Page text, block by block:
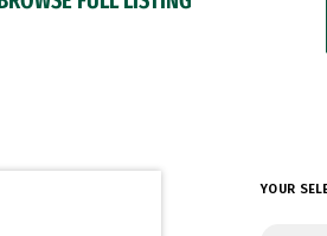
YOUR